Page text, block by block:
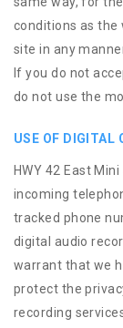
conditions as the
site in any
If you do not
do not use the
USE OF DIGITAL
HWY 42 East
incoming
tracked phone
digital audio
warrant that we
protect the
recording